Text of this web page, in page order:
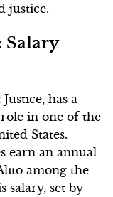
justice.
Salary
has a
in one of the
States.
earn an annual
among the
salary, set by